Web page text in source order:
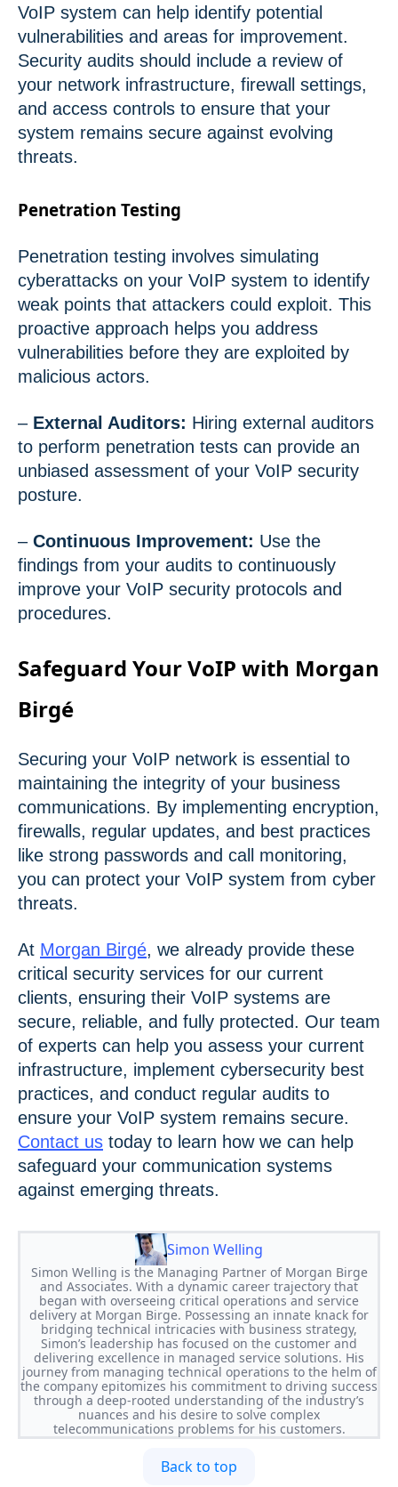
VoIP system can help identify potential
vulnerabilities and areas for improvement.
Security audits should include a review of
your network infrastructure, firewall settings,
and access controls to ensure that your
system remains secure against evolving
threats.
Penetration Testing
Penetration testing involves simulating
cyberattacks on your VoIP system to identify
weak points that attackers could exploit. This
proactive approach helps you address
vulnerabilities before they are exploited by
malicious actors.
– External Auditors: Hiring external auditors
to perform penetration tests can provide an
unbiased assessment of your VoIP security
posture.
– Continuous Improvement: Use the
findings from your audits to continuously
improve your VoIP security protocols and
procedures.
Safeguard Your VoIP with Morgan
Birgé
Securing your VoIP network is essential to
maintaining the integrity of your business
communications. By implementing encryption,
firewalls, regular updates, and best practices
like strong passwords and call monitoring,
you can protect your VoIP system from cyber
threats.
At Morgan Birgé, we already provide these
critical security services for our current
clients, ensuring their VoIP systems are
secure, reliable, and fully protected. Our team
of experts can help you assess your current
infrastructure, implement cybersecurity best
practices, and conduct regular audits to
ensure your VoIP system remains secure.
Contact us today to learn how we can help
safeguard your communication systems
against emerging threats.
Simon Welling
Simon Welling is the Managing Partner of Morgan Birge
and Associates. With a dynamic career trajectory that
began with overseeing critical operations and service
delivery at Morgan Birge. Possessing an innate knack for
bridging technical intricacies with business strategy,
Simon’s leadership has focused on the customer and
delivering excellence in managed service solutions. His
journey from managing technical operations to the helm of
the company epitomizes his commitment to driving success
through a deep-rooted understanding of the industry’s
nuances and his desire to solve complex
telecommunications problems for his customers.
Back to top